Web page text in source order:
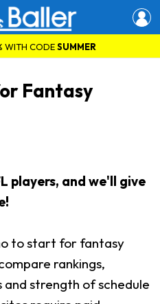
WITH CODESUMMER
Fantasy
players, and we'll give
to start for fantasy
rankings,
strength of schedule